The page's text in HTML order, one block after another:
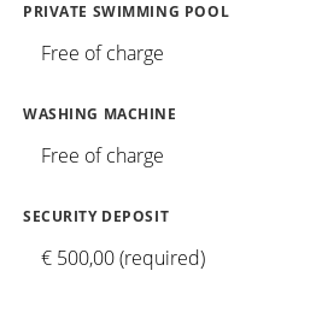
PRIVATE SWIMMING POOL
Free of charge
WASHING MACHINE
Free of charge
SECURITY DEPOSIT
€ 500,00 (required)